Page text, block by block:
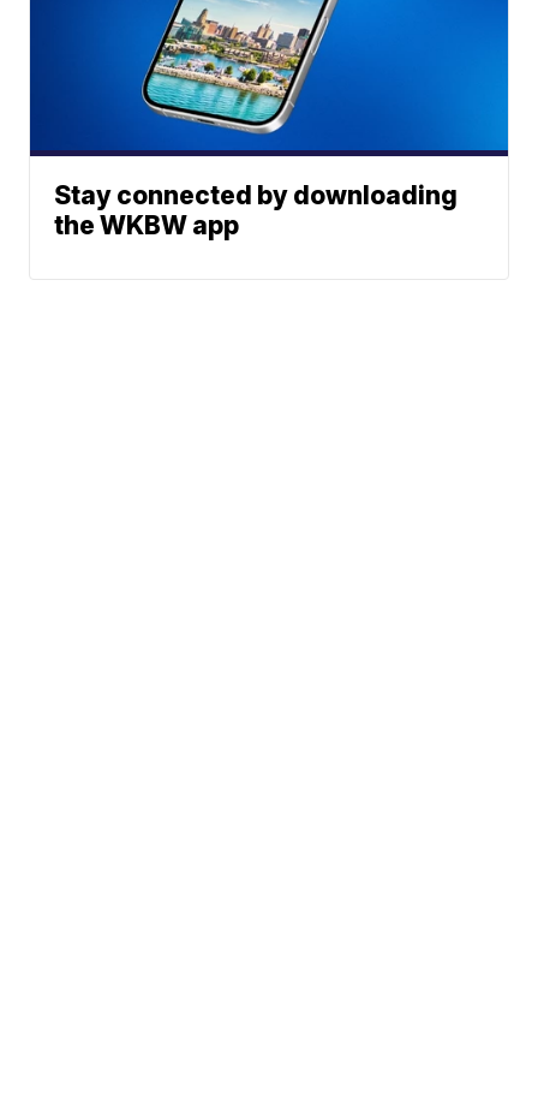
Stay connected by downloading
the WKBW app